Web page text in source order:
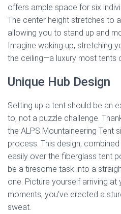
offers ample space for six
The center height stretches to
allowing you to stand up and
Imagine waking up, stretching
the ceiling—a luxury most tents
Unique Hub Design
Setting up a tent should be an
to, not a puzzle challenge.
the ALPS Mountaineering Tent
process. This design,
easily over the fiberglass tent
be a tiresome task into a
one. Picture yourself arriving at
moments, you’ve erected a
sweat.